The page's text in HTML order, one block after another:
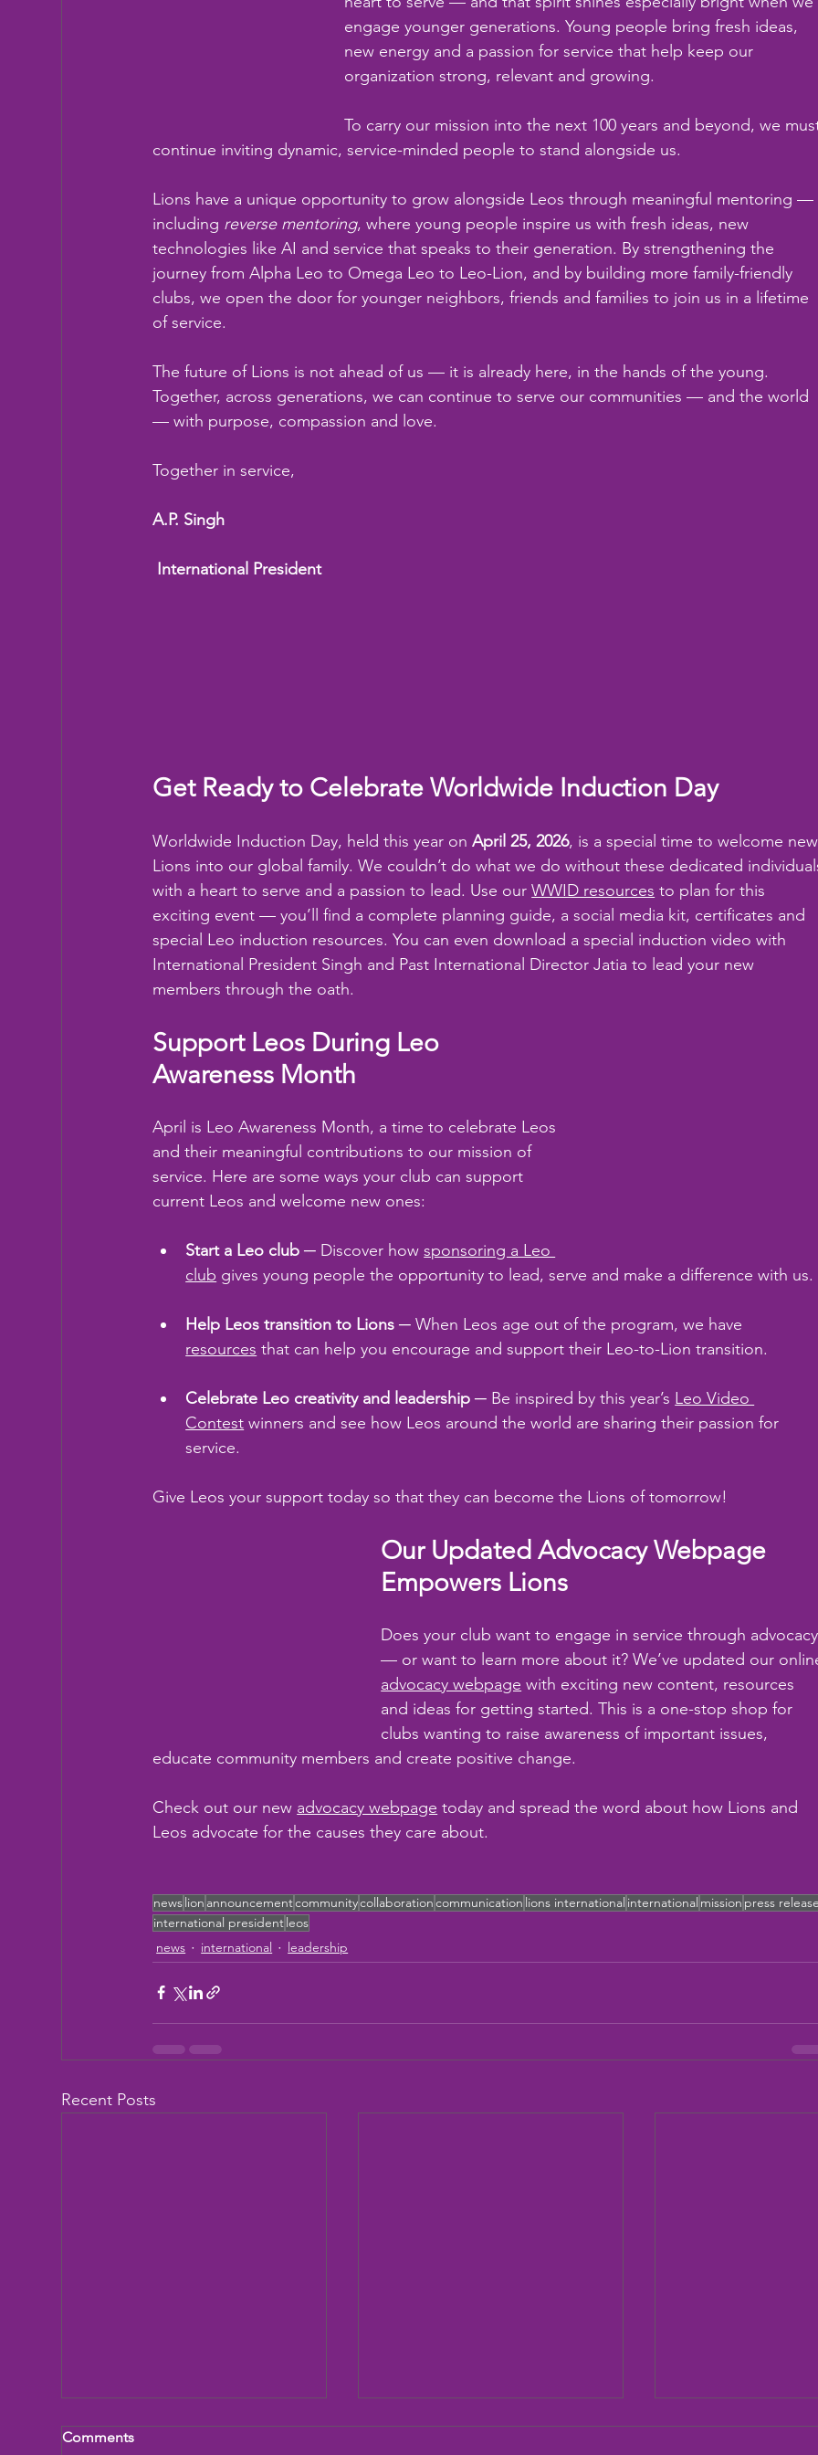
engage younger generations. Young people bring fresh ideas,
new energy and a passion for service that help keep our
organization strong, relevant and growing.
To carry our mission into the next 100 years and beyond, we
continue inviting dynamic, service-minded people to stand alongside us.
Lions have a unique opportunity to grow alongside Leos through meaningful mentoring —
including reverse mentoring, where young people inspire us with fresh ideas, new
technologies like AI and service that speaks to their generation. By strengthening the
journey from Alpha Leo to Omega Leo to Leo-Lion, and by building more family-friendly
clubs, we open the door for younger neighbors, friends and families to join us in a lifetime
of service.
The future of Lions is not ahead of us — it is already here, in the hands of the young.
Together, across generations, we can continue to serve our communities — and the world
— with purpose, compassion and love.
Together in service,
A.P. Singh
International President
Get Ready to Celebrate Worldwide Induction Day
Worldwide Induction Day, held this year on April 25, 2026, is a special time to welcome
Lions into our global family. We couldn’t do what we do without these dedicated
with a heart to serve and a passion to lead. Use our WWID resources to plan for this
exciting event — you’ll find a complete planning guide, a social media kit, certificates and
special Leo induction resources. You can even download a special induction video with
International President Singh and Past International Director Jatia to lead your new
members through the oath.
Support Leos During Leo
Awareness Month
April is Leo Awareness Month, a time to celebrate Leos
and their meaningful contributions to our mission of
service. Here are some ways your club can support
current Leos and welcome new ones:
Start a Leo club ─ Discover how sponsoring a Leo
club gives young people the opportunity to lead, serve and make a difference with us.
Help Leos transition to Lions ─ When Leos age out of the program, we have
resources that can help you encourage and support their Leo-to-Lion transition.
Celebrate Leo creativity and leadership ─ Be inspired by this year’s Leo Video
Contest winners and see how Leos around the world are sharing their passion for
service.
Give Leos your support today so that they can become the Lions of tomorrow!
Our Updated Advocacy Webpage
Empowers Lions
Does your club want to engage in service through
— or want to learn more about it? We’ve updated our
advocacy webpage with exciting new content, resources
and ideas for getting started. This is a one-stop shop for
clubs wanting to raise awareness of important issues,
educate community members and create positive change.
Check out our new advocacy webpage today and spread the word about how Lions and
Leos advocate for the causes they care about.
newslion announcementcommunitycollaborationcommunication lions international international mission press
international presidentleos
news
international leadership
Recent Posts
Comments